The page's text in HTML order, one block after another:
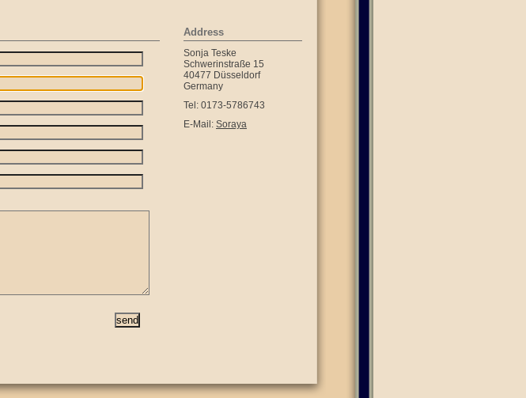
Address
Sonja Teske
Schwerinstraße 15
40477 Düsseldorf
Germany
Tel: 0173-5786743
E-Mail: Soraya